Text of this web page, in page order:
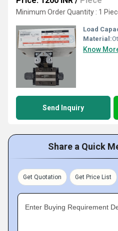
Minimum Order Quantity : 1
Load
Material:
Know
Send Inquiry
Share a Quick
Get Quotation Get Price List
Enter Buying Requirement